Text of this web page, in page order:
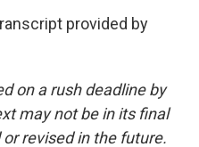
provided by
on a rush deadline by
may not be in its final
revised in the future.